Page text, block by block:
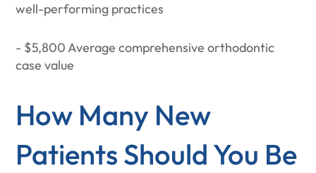
well-performing practices
- $5,800 Average comprehensive orthodontic
case value
How Many New
Patients Should You Be